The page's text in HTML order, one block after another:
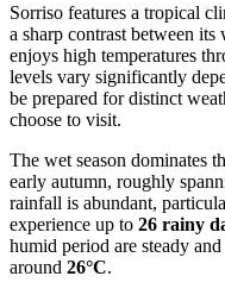
Sorriso features a tropical
a sharp contrast between
enjoys high temperatures
levels vary significantly
be prepared for distinct
choose to visit.
The wet season dominates
early autumn, roughly
rainfall is abundant,
experience up to 26 rainy
humid period are steady
around 26°C.